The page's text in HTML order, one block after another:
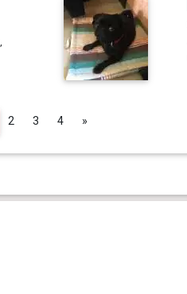
2 3 4 »Next